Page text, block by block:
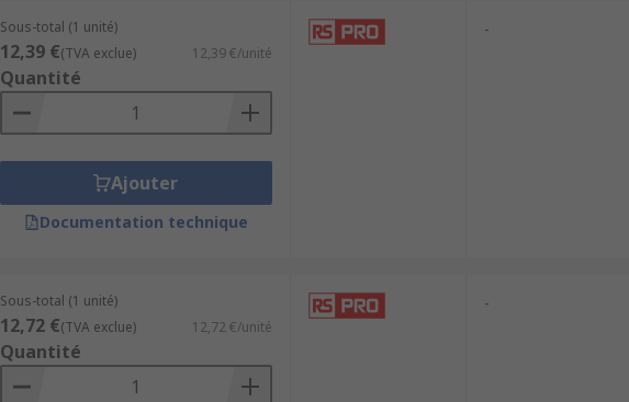
Sous-total (1 unité)
12,39 €(TVA exclue) 12,39 €/unité
Quantité
Ajouter
Documentation technique
-
Sous-total (1 unité)
12,72 €(TVA exclue) 12,72 €/unité
Quantité
-